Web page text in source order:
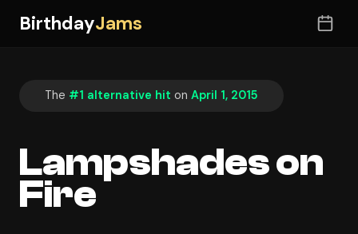
BirthdayJams
The #1 alternative hit on April 1, 2015
Lampshades on
Fire